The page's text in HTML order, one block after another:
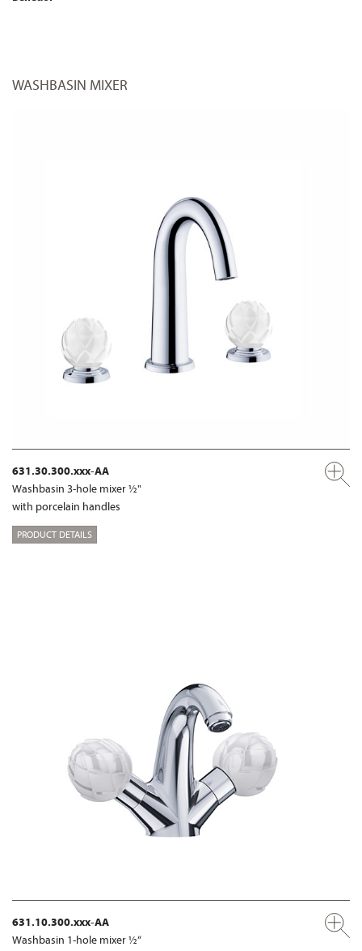
WASHBASIN MIXER
631.30.300.xxx-AA
Washbasin 3-hole mixer ½"
with porcelain handles
PRODUCT DETAILS
631.10.300.xxx-AA
Washbasin 1-hole mixer ½“